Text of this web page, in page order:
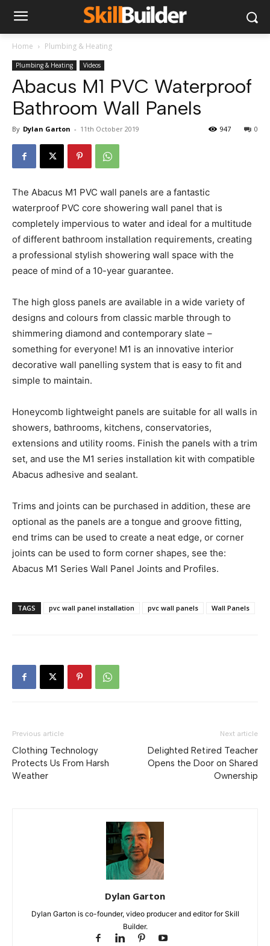
Home Plumbing & Heating
Plumbing & Heating Videos
Abacus M1 PVC Waterproof
Bathroom Wall Panels
By Dylan Garton - 11th October 2019 0
947
The Abacus M1 PVC wall panels are a fantastic
waterproof PVC core showering wall panel that is
completely impervious to water and ideal for a multitude
of different bathroom installation requirements, creating
a professional stylish showering wall space with the
peace of mind of a 10-year guarantee.
The high gloss panels are available in a wide variety of
designs and colours from classic marble through to
shimmering diamond and contemporary slate –
something for everyone! M1 is an innovative interior
decorative wall panelling system that is easy to fit and
simple to maintain.
Honeycomb lightweight panels are suitable for all walls in
showers, bathrooms, kitchens, conservatories,
extensions and utility rooms. Finish the panels with a trim
set, and use the M1 series installation kit with compatible
Abacus adhesive and sealant.
Trims and joints can be purchased in addition, these are
optional as the panels are a tongue and groove fitting,
end trims can be used to create a neat edge, or corner
joints can be used to form corner shapes, see the:
Abacus M1 Series Wall Panel Joints and Profiles.
TAGS pvc wall panel installation pvc wall panels Wall Panels
Previous article
Clothing Technology
Protects Us From Harsh
Weather
Next article
Delighted Retired Teacher
Opens the Door on Shared
Ownership
Dylan Garton
Dylan Garton is co-founder, video producer and editor for Skill
Builder.